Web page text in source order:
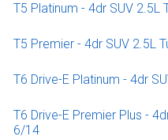
T5 Platinum - 4dr SUV 2.5L
T5 Premier - 4dr SUV 2.5L
T6 Drive-E Platinum - 4dr
T6 Drive-E Premier Plus -
6/14